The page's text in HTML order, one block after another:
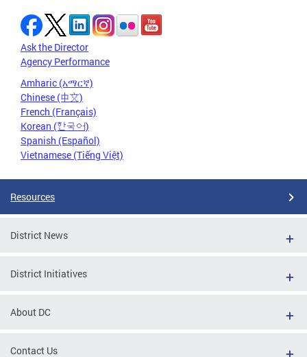
Ask the Director
Agency Performance
Amharic (አማርኛ)
Chinese (中文)
French (Français)
Korean (한국어)
Spanish (Español)
Vietnamese (Tiếng Việt)
Resources
District News
District Initiatives
About DC
Contact Us